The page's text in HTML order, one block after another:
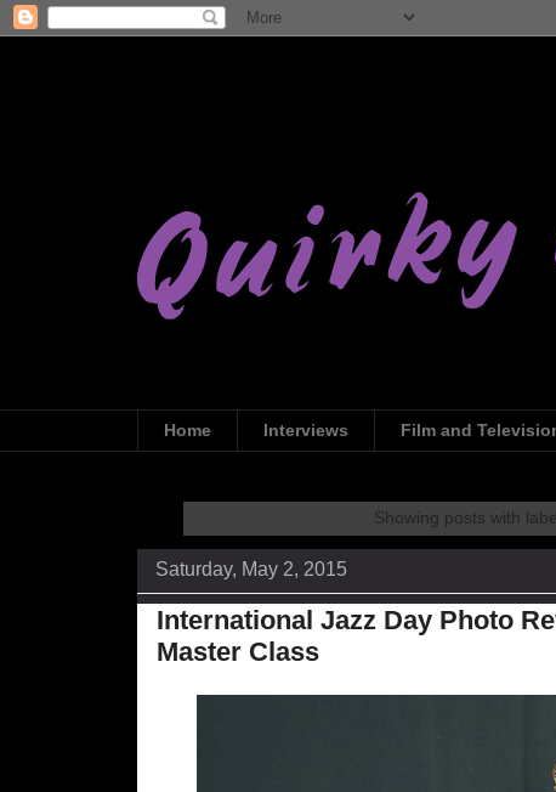
Home Interviews Film and
Showing posts with
Saturday, May 2, 2015
International Jazz Day Photo
Master Class